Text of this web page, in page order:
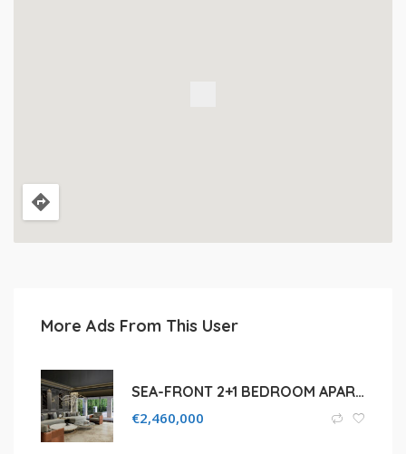
More Ads From This User
SEA-FRONT 2+1 BEDROOM APARTMENT FOR SALE IN LIMASSOL, PAREKKLISIA TOURIST AREA
€2,460,000